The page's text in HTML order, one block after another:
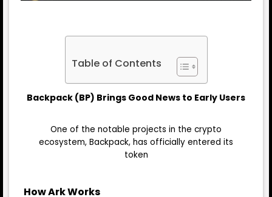
Table of Contents
Backpack (BP) Brings Good News to Early Users
One of the notable projects in the crypto
ecosystem, Backpack, has officially entered its
token
How Ark Works